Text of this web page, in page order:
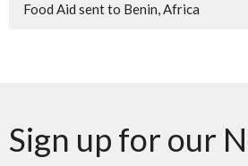
Food Aid sent to Benin, Africa
Sign up for our